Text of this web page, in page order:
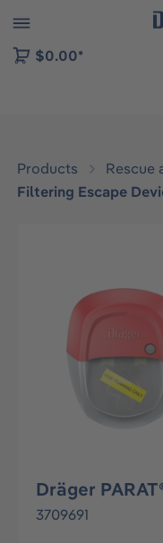
to B2B platform
$0.00*
Products
Rescue
Filtering Escape
Dräger
3709691